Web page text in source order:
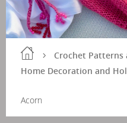
Crochet Patterns
Home Decoration and
Acorn